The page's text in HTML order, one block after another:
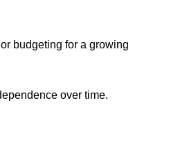
budgeting for a growing
over time.